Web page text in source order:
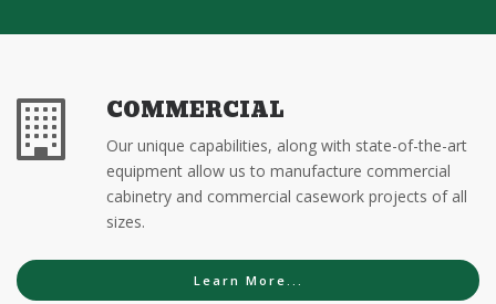
COMMERCIAL
Our unique capabilities, along with state-of-the-art
equipment allow us to manufacture commercial
cabinetry and commercial casework projects of all
sizes.
Learn More...